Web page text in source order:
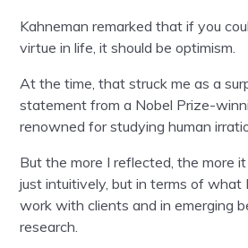
Kahneman remarked that if you
virtue in life, it should be optimism.
At the time, that struck me as a
statement from a Nobel Prize-
renowned for studying human
But the more I reflected, the more
just intuitively, but in terms of what
work with clients and in emerging
research.